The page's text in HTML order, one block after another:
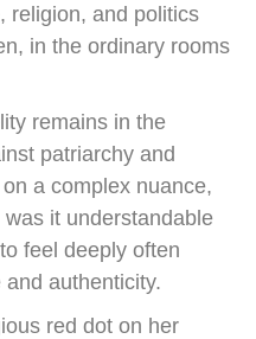
religion, and politics
in the ordinary rooms
remains in the
patriarchy and
a complex nuance,
it understandable
feel deeply often
authenticity.
red dot on her